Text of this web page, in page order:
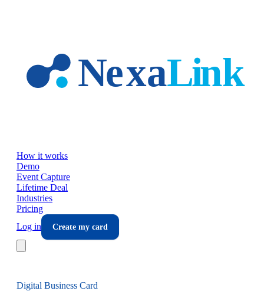
How it works
Demo
Event Capture
Lifetime Deal
Industries
Pricing
Log in
Create my card
Digital Business Card